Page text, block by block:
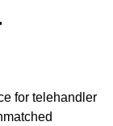
for telehandler